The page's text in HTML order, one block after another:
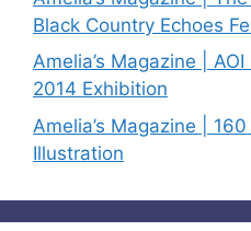
Black Country Echoes
Amelia’s Magazine |
2014 Exhibition
Amelia’s Magazine |
Illustration